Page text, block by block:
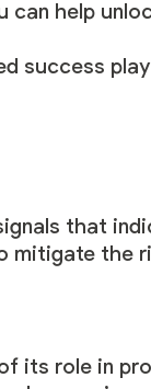
can help
success
that
the
its role in